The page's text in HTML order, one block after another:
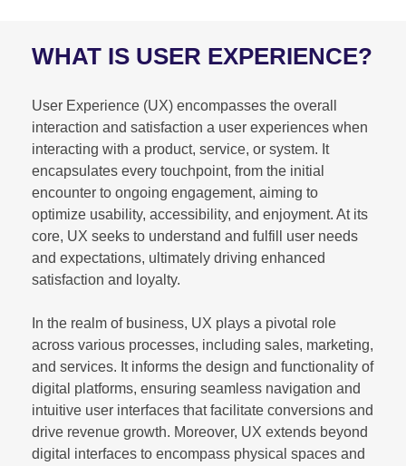
WHAT IS USER EXPERIENCE?
User Experience (UX) encompasses the overall
interaction and satisfaction a user experiences when
interacting with a product, service, or system. It
encapsulates every touchpoint, from the initial
encounter to ongoing engagement, aiming to
optimize usability, accessibility, and enjoyment. At its
core, UX seeks to understand and fulfill user needs
and expectations, ultimately driving enhanced
satisfaction and loyalty.
In the realm of business, UX plays a pivotal role
across various processes, including sales, marketing,
and services. It informs the design and functionality of
digital platforms, ensuring seamless navigation and
intuitive user interfaces that facilitate conversions and
drive revenue growth. Moreover, UX extends beyond
digital interfaces to encompass physical spaces and